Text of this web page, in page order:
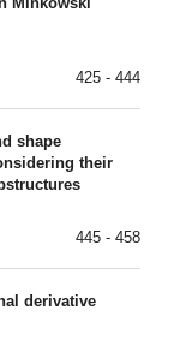
425 - 444
shape
their
445 - 458
derivative